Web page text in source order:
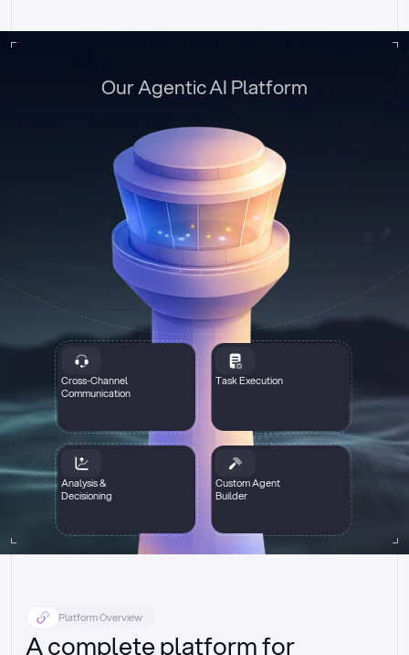
Cross-Channel
Communication
Task Execution
Analysis &
Decisioning
Custom Agent
Builder
Our Agentic AI Platform
Platform Overview
A complete platform for